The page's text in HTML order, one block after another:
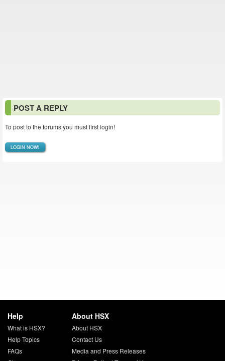
POST A REPLY
To post to the forums you must first login!
LOGIN NOW!
Help
What is HSX?
Help Topics
FAQs
About HSX
About HSX
Contact Us
Media and Press Releases